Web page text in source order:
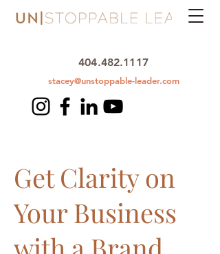
404.482.1117
stacey@unstoppable-leader.com
Get Clarity on
Your Business